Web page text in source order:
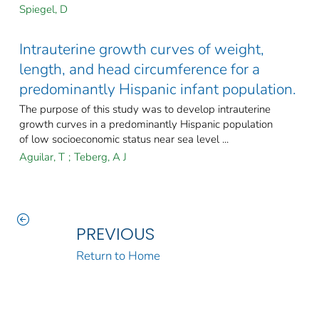
Spiegel, D
Intrauterine growth curves of weight,
length, and head circumference for a
predominantly Hispanic infant population.
The purpose of this study was to develop intrauterine
growth curves in a predominantly Hispanic population
of low socioeconomic status near sea level ...
Aguilar, T ; Teberg, A J
PREVIOUS
Return to Home